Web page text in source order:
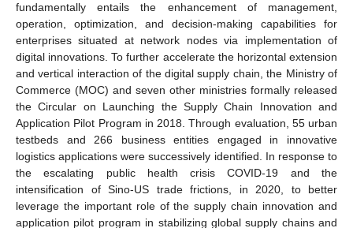
fundamentally entails the enhancement of management,
operation, optimization, and decision-making capabilities for
enterprises situated at network nodes via implementation of
digital innovations. To further accelerate the horizontal extension
and vertical interaction of the digital supply chain, the Ministry of
Commerce (MOC) and seven other ministries formally released
the Circular on Launching the Supply Chain Innovation and
Application Pilot Program in 2018. Through evaluation, 55 urban
testbeds and 266 business entities engaged in innovative
logistics applications were successively identified. In response to
the escalating public health crisis COVID-19 and the
intensification of Sino-US trade frictions, in 2020, to better
leverage the important role of the supply chain innovation and
application pilot program in stabilizing global supply chains and